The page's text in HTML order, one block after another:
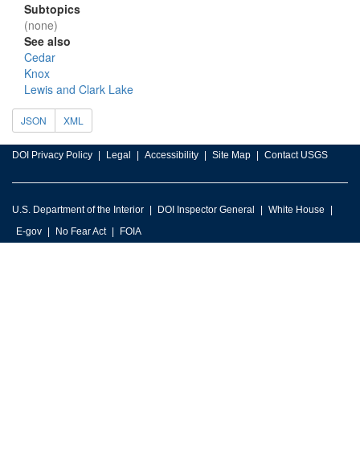
Subtopics
(none)
See also
Cedar
Knox
Lewis and Clark Lake
JSON XML
DOI Privacy Policy Legal Accessibility Site Map Contact USGS
U.S. Department of the Interior DOI Inspector General
White House
E-gov
No Fear Act FOIA